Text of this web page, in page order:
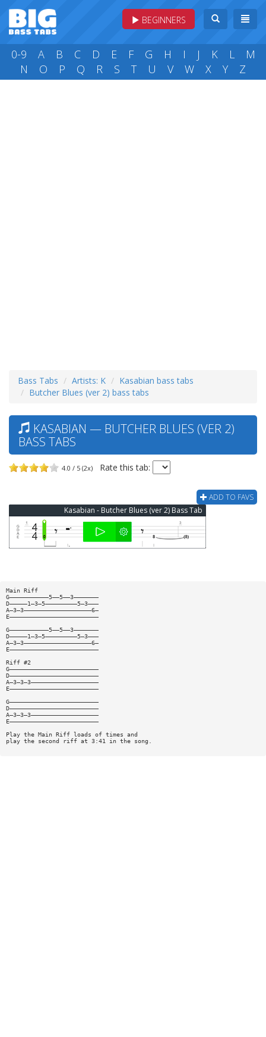
BEGINNERS
0-9 A B C D E F G H I J K L
M
N
O P Q R S T U V W X Y Z
Bass Tabs Artists: K
Kasabian bass tabs
Butcher Blues (ver 2) bass tabs
KASABIAN — BUTCHER BLUES (VER 2)
BASS TABS
4.0 / 5 (2x) Rate this tab:
ADD TO FAVS
Kasabian - Butcher Blues (ver 2) Bass Tab
Main Riff
G———————————5——5——3———————
D—————1—3—5—————————5—3———
A—3—3———————————————————6—
E—————————————————————————
G———————————5——5——3———————
D—————1—3—5—————————5—3———
A—3—3———————————————————6—
E—————————————————————————
Riff #2
G—————————————————————————
D—————————————————————————
A—3—3—3———————————————————
E—————————————————————————
G—————————————————————————
D—————————————————————————
A—3—3—3———————————————————
E—————————————————————————
Play the Main Riff loads of times and
play the second riff at 3:41 in the song.